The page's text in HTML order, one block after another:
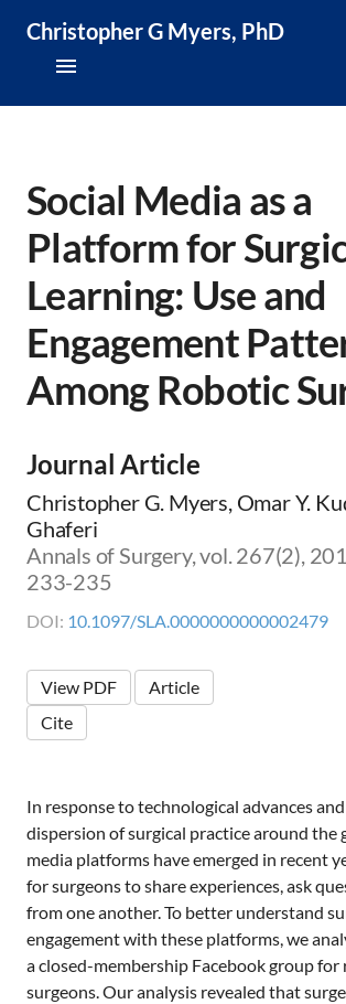
Christopher G Myers, PhD
Research &
Teaching & Speaking
News & Media
CV
Social Media as a
Platform for
Learning: Use and
Engagement
Among Robotic
Journal Article
Christopher G. Myers, Omar Y.
Ghaferi
Annals of Surgery, vol. 267(2),
233-235
DOI: 10.1097/SLA.0000000000002479
View PDF
Article
Cite
In response to technological advances
dispersion of surgical practice around the
media platforms have emerged in recent
for surgeons to share experiences, ask
from one another. To better understand
engagement with these platforms, we
a closed-membership Facebook group
surgeons. Our analysis revealed that